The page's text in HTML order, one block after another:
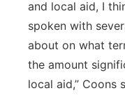
and local aid, I
spoken with
about on what
the amount
local aid,” Coons